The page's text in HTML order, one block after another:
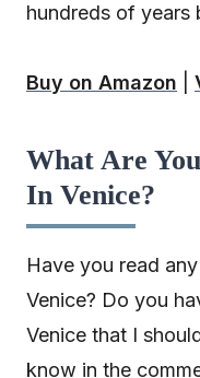
hundreds of years
Buy on Amazon
What Are
In Venice?
Have you read
Venice? Do you
Venice that I
know in the